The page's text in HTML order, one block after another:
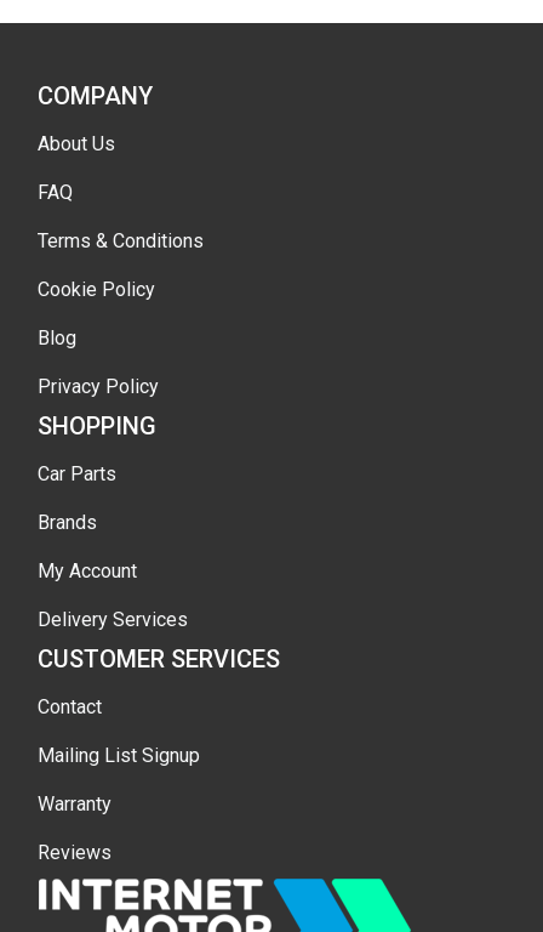
COMPANY
About Us
FAQ
Terms & Conditions
Cookie Policy
Blog
Privacy Policy
SHOPPING
Car Parts
Brands
My Account
Delivery Services
CUSTOMER SERVICES
Contact
Mailing List Signup
Warranty
Reviews